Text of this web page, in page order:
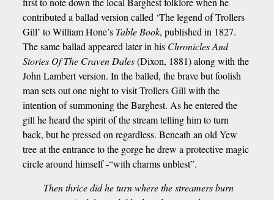
contributed a ballad version called ‘The legend of Trollers
Gill’ to William Hone’s Table Book, published in 1827.
The same ballad appeared later in his Chronicles And
Stories Of The Craven Dales(Dixon, 1881) along with the
John Lambert version. In the balled, the brave but foolish
man sets out one night to visit Trollers Gill with the
intention of summoning the Barghest. As he entered the
gill he heard the spirit of the stream telling him to turn
back, but he pressed on regardless. Beneath an old Yew
tree at the entrance to the gorge he drew a protective magic
circle around himself -“with charms unblest”.
Then thrice did he turn where the streamers burn